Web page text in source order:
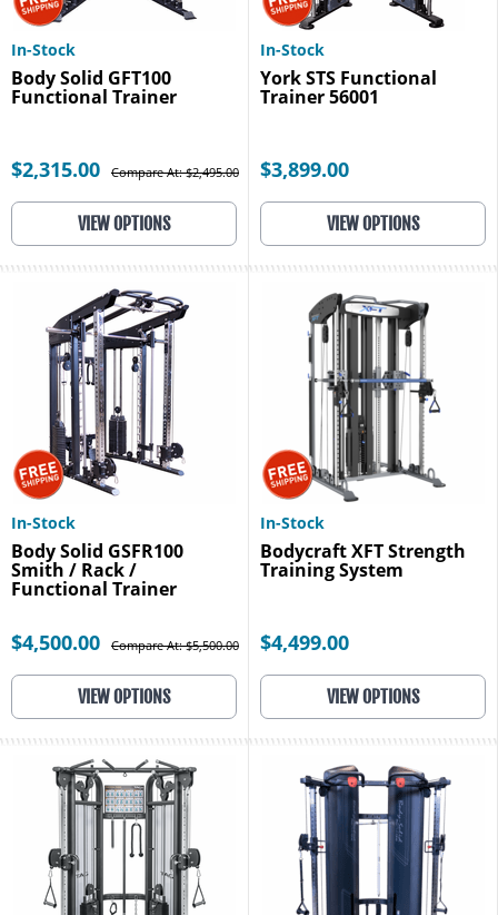
In-Stock
Body Solid GFT100
Functional Trainer
$2,315.00 Compare At: $2,495.00
VIEW OPTIONS
In-Stock
York STS Functional
Trainer 56001
$3,899.00
VIEW OPTIONS
In-Stock
Body Solid GSFR100
Smith / Rack /
Functional Trainer
$4,500.00 Compare At: $5,500.00
VIEW OPTIONS
In-Stock
Bodycraft XFT Strength
Training System
$4,499.00
VIEW OPTIONS